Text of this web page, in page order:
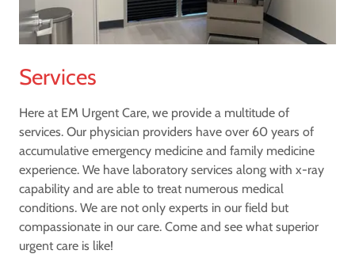
Services
Here at EM Urgent Care, we provide a multitude of
services. Our physician providers have over 60 years of
accumulative emergency medicine and family medicine
experience. We have laboratory services along with x-ray
capability and are able to treat numerous medical
conditions. We are not only experts in our field but
compassionate in our care. Come and see what superior
urgent care is like!